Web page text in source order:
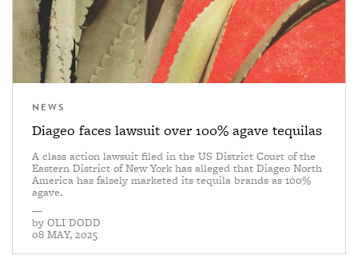
NEWS
Diageo faces lawsuit over 100% agave tequilas
A class action lawsuit filed in the US District Court of the
Eastern District of New York has alleged that Diageo North
America has falsely marketed its tequila brands as 100%
agave.
—
by OLI DODD
08 MAY, 2025